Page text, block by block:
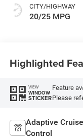
CITY/HIGHWAY
20/25 MPG
Highlighted
VIEW
WINDOW
STICKER
Feature
Please
Adaptive Cruise
Control